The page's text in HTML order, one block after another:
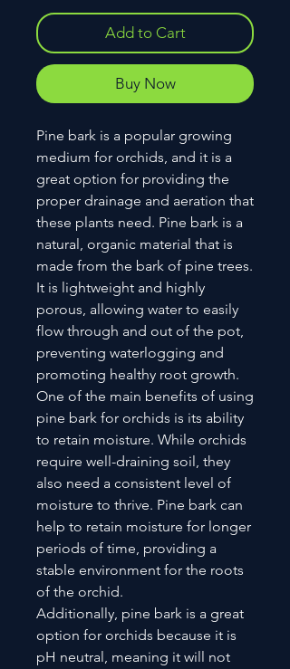
Add to Cart
Buy Now
Pine bark is a popular growing
medium for orchids, and it is a
great option for providing the
proper drainage and aeration that
these plants need. Pine bark is a
natural, organic material that is
made from the bark of pine trees.
It is lightweight and highly
porous, allowing water to easily
flow through and out of the pot,
preventing waterlogging and
promoting healthy root growth.
One of the main benefits of using
pine bark for orchids is its ability
to retain moisture. While orchids
require well-draining soil, they
also need a consistent level of
moisture to thrive. Pine bark can
help to retain moisture for longer
periods of time, providing a
stable environment for the roots
of the orchid.
Additionally, pine bark is a great
option for orchids because it is
pH neutral, meaning it will not